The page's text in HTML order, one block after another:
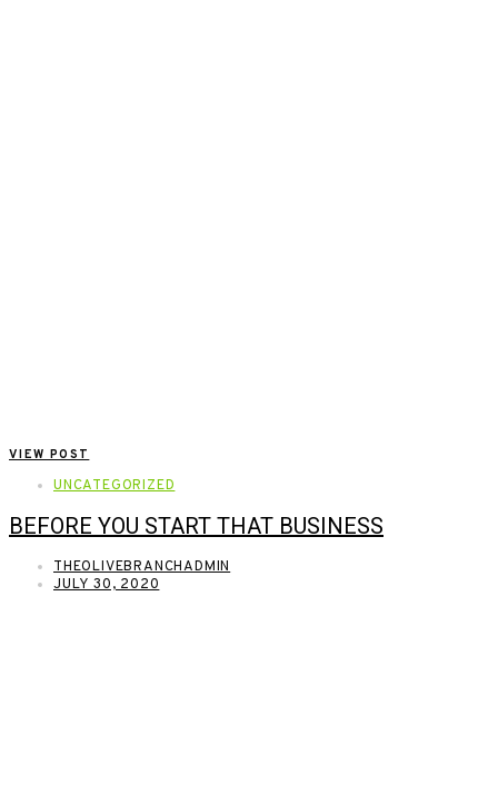
VIEW POST
UNCATEGORIZED
BEFORE YOU START THAT BUSINESS
THEOLIVEBRANCHADMIN
JULY 30, 2020